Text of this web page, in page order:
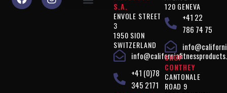
S.A.
ENVOLE STREET
3
1950 SION
SWITZERLAND
+41 (0)78
345 2171
120 GENEVA
+41 22
786 74 75
SHOP
CONTHEY
CANTONALE
ROAD 9